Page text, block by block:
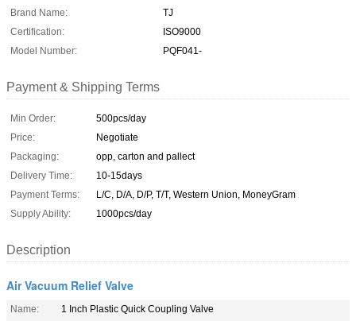
Brand Name:
TJ
Certification:
ISO9000
Model Number:
PQF041-
Payment & Shipping Terms
Min Order:
500pcs/day
Price:
Negotiate
Packaging:
opp, carton and pallect
Delivery Time:
10-15days
Payment Terms:
L/C, D/A, D/P, T/T, Western Union, MoneyGram
Supply Ability:
1000pcs/day
Description
Air Vacuum Relief Valve
Name:
1 Inch Plastic Quick Coupling Valve